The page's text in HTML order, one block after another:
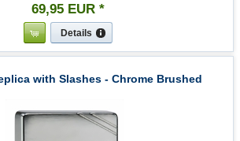
69,95 EUR *
Details
with Slashes - Chrome Brushed